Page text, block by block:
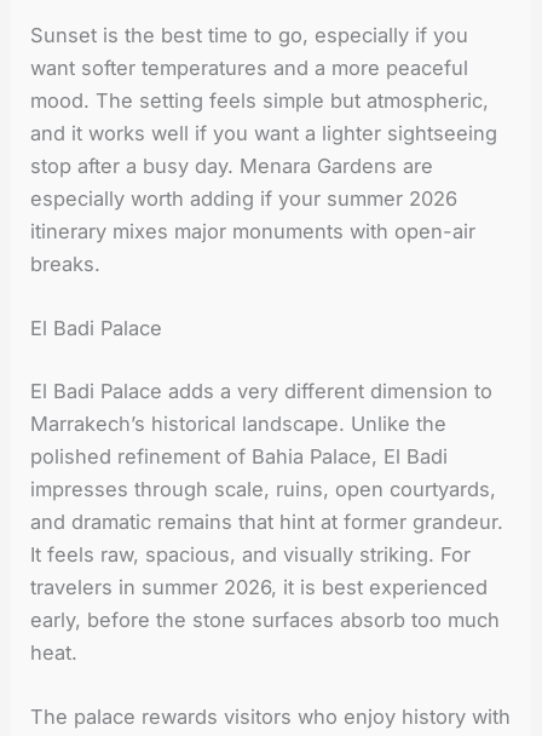
Sunset is the best time to go, especially if you
want softer temperatures and a more peaceful
mood. The setting feels simple but atmospheric,
and it works well if you want a lighter sightseeing
stop after a busy day. Menara Gardens are
especially worth adding if your summer 2026
itinerary mixes major monuments with open-air
breaks.
El Badi Palace
El Badi Palace adds a very different dimension to
Marrakech’s historical landscape. Unlike the
polished refinement of Bahia Palace, El Badi
impresses through scale, ruins, open courtyards,
and dramatic remains that hint at former grandeur.
It feels raw, spacious, and visually striking. For
travelers in summer 2026, it is best experienced
early, before the stone surfaces absorb too much
heat.
The palace rewards visitors who enjoy history with